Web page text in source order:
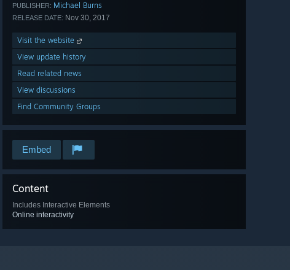
PUBLISHER: Michael Burns
RELEASE DATE: Nov 30, 2017
Visit the website
View update history
Read related news
View discussions
Find Community Groups
Embed
Content
Includes Interactive Elements
Online interactivity